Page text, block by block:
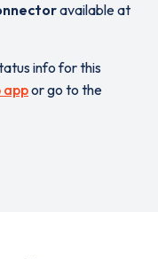
available at
info for this
appor go to the